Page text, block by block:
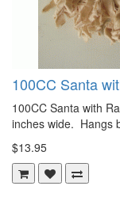
100CC Santa
100CC Santa with
inches wide. Hangs
$13.95